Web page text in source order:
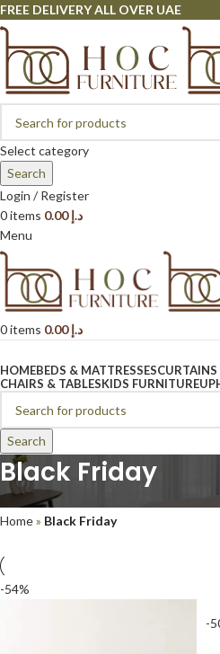
FREE DELIVERY ALL OVER UAE
Select category
Search
Login / Register
0items د.إ0.00
Menu
0items د.إ0.00
HOMEBEDS & MATTRESSES
CHAIRS & TABLESKIDS FURNITURE
Search
Black Friday
Home» Black Friday
-54%
-